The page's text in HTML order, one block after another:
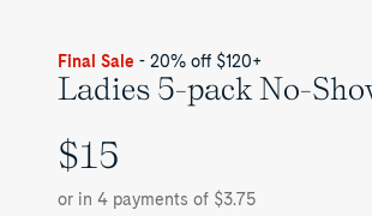
Final Sale - 20% off $120+
Ladies 5-pack No-
UNIT
$15
or in 4 payments of $3.75